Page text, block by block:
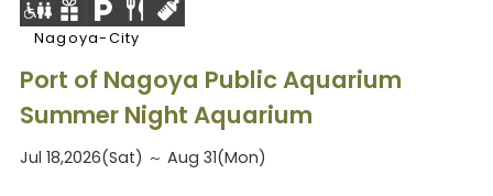
Nagoya-City
Port of Nagoya Public Aquarium
Summer Night Aquarium
Jul 18,2026(Sat) ～ Aug 31(Mon)